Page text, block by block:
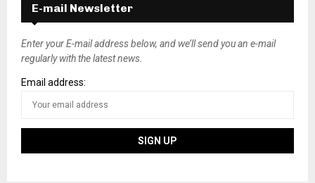
E-mail Newsletter
Enter your E-mail address below, and we’ll send you an e-mail
regularly with the latest news.
Email address: